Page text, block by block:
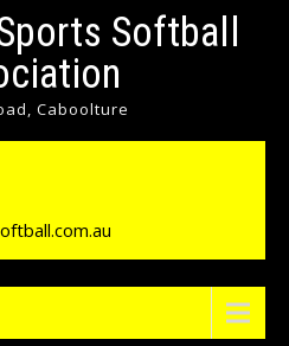
Softball
Caboolture